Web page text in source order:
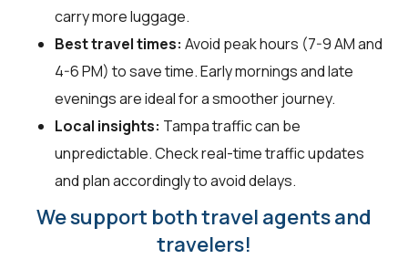
carry more luggage.
Best travel times: Avoid peak hours (7-9 AM and
4-6 PM) to save time. Early mornings and late
evenings are ideal for a smoother journey.
Local insights: Tampa traffic can be
unpredictable. Check real-time traffic updates
and plan accordingly to avoid delays.
We support both travel agents and
travelers!